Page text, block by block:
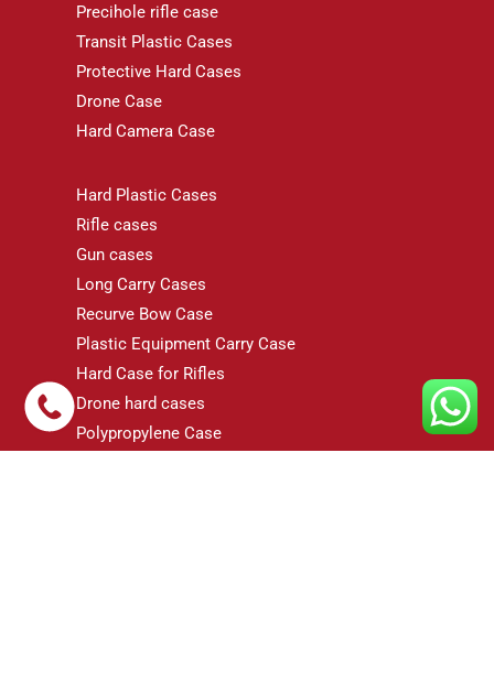
Precihole rifle case
Transit Plastic Cases
Protective Hard Cases
Drone Case
Hard Camera Case
Hard Plastic Cases
Rifle cases
Gun cases
Long Carry Cases
Recurve Bow Case
Plastic Equipment Carry Case
Hard Case for Rifles
Drone hard cases
Polypropylene Case